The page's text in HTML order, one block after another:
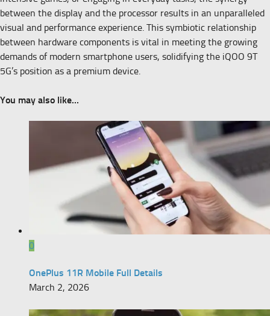
between the display and the processor results in an unparalleled
visual and performance experience. This symbiotic relationship
between hardware components is vital in meeting the growing
demands of modern smartphone users, solidifying the iQOO 9T
5G’s position as a premium device.
You may also like...
0
OnePlus 11R Mobile Full Details
March 2, 2026